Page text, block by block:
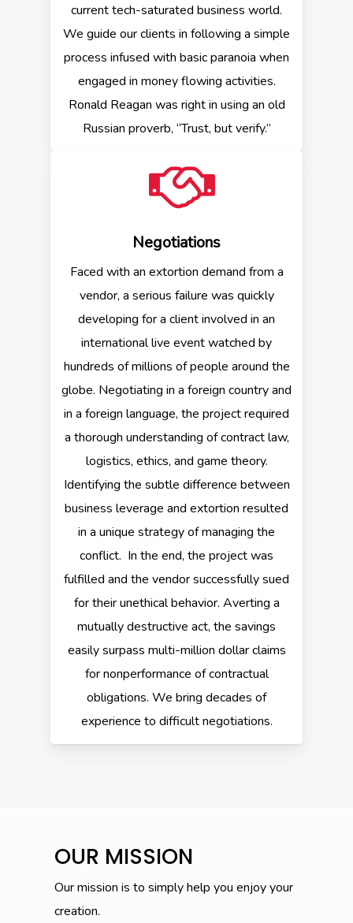
current tech-saturated business world.
We guide our clients in following a simple
process infused with basic paranoia when
engaged in money flowing activities.
Ronald Reagan was right in using an old
Russian proverb, “Trust, but verify.”
Negotiations
Faced with an extortion demand from a
vendor, a serious failure was quickly
developing for a client involved in an
international live event watched by
hundreds of millions of people around the
globe. Negotiating in a foreign country and
in a foreign language, the project required
a thorough understanding of contract law,
logistics, ethics, and game theory.
Identifying the subtle difference between
business leverage and extortion resulted
in a unique strategy of managing the
conflict. In the end, the project was
fulfilled and the vendor successfully sued
for their unethical behavior. Averting a
mutually destructive act, the savings
easily surpass multi-million dollar claims
for nonperformance of contractual
obligations. We bring decades of
experience to difficult negotiations.
OUR MISSION
Our mission is to simply help you enjoy your
creation.